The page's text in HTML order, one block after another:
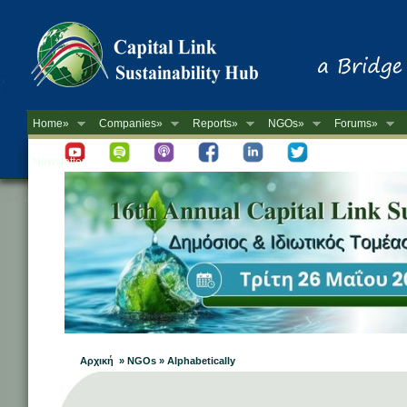
Home» Companies» Reports» NGOs» Forums»
Newsletter
Αρχική » NGOs » Alphabetically